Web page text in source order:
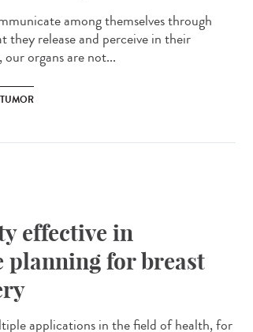
among themselves through
they release and perceive in their
organs are not...
TUMOR
effective in
planning for breast
applications in the field of health, for